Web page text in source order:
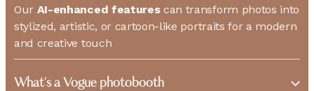
Our AI-enhanced featurescan transform photos into
stylized, artistic, or cartoon-like portraits for a modern
and creative touch
What's a Vogue photobooth